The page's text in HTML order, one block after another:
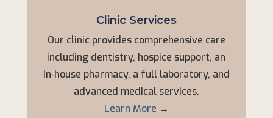
Clinic Services
Our clinic provides comprehensive care
including dentistry, hospice support, an
in‑house pharmacy, a full laboratory, and
advanced medical services.
Learn More →